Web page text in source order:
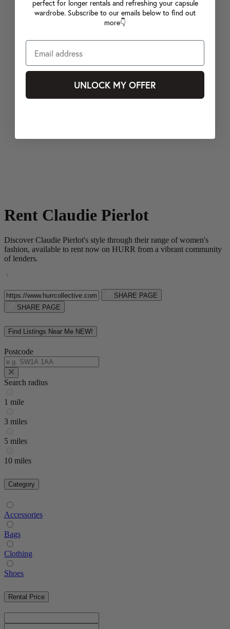
Rent Claudie Pierlot
Discover Claudie Pierlot's style through their range of women's
fashion, available to rent now on HURR from a vibrant community
of lenders.
SHARE PAGE
SHARE PAGE
Find Listings Near Me NEW!
Postcode
Search radius
1 mile
3 miles
5 miles
10 miles
Category
Accessories
Bags
Clothing
Shoes
Rental Price
perfect for longer rentals and refreshing your capsule
wardrobe. Subscribe to our emails below to find out
more👇
UNLOCK MY OFFER